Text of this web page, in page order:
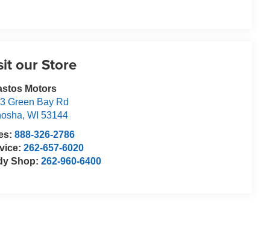
our Store
Motors
Green Bay Rd
,WI 53144
888-326-2786
262-657-6020
Shop:262-960-6400